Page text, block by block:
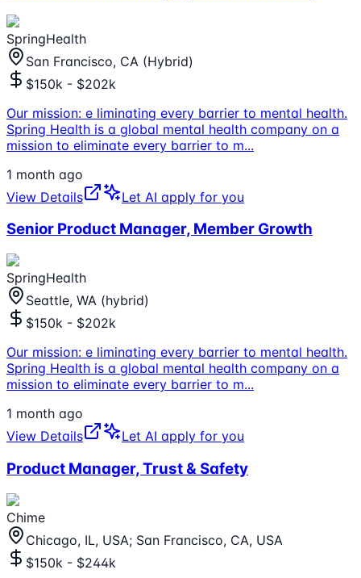
SpringHealth
San Francisco, CA (Hybrid)
$150k - $202k
Our mission: e liminating every barrier to mental health.
Spring Health is a global mental health company on a
mission to eliminate every barrier to m...
1 month ago
View Details
Let AI apply for you
Senior Product Manager, Member Growth
SpringHealth
Seattle, WA (hybrid)
$150k - $202k
Our mission: e liminating every barrier to mental health.
Spring Health is a global mental health company on a
mission to eliminate every barrier to m...
1 month ago
View Details
Let AI apply for you
Product Manager, Trust & Safety
Chime
Chicago, IL, USA; San Francisco, CA, USA
$150k - $244k